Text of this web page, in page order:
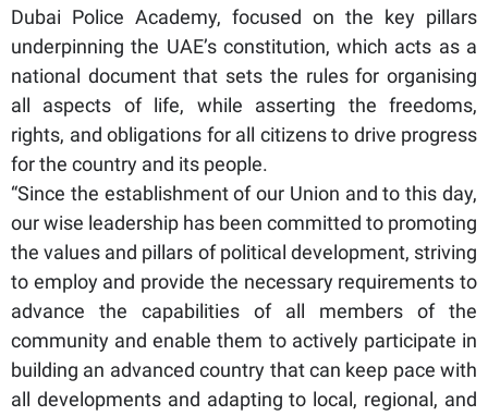
Dubai Police Academy, focused on the key pillars
underpinning the UAE’s constitution, which acts as a
national document that sets the rules for organising
all aspects of life, while asserting the freedoms,
rights, and obligations for all citizens to drive progress
for the country and its people.
“Since the establishment of our Union and to this day,
our wise leadership has been committed to promoting
the values and pillars of political development, striving
to employ and provide the necessary requirements to
advance the capabilities of all members of the
community and enable them to actively participate in
building an advanced country that can keep pace with
all developments and adapting to local, regional, and